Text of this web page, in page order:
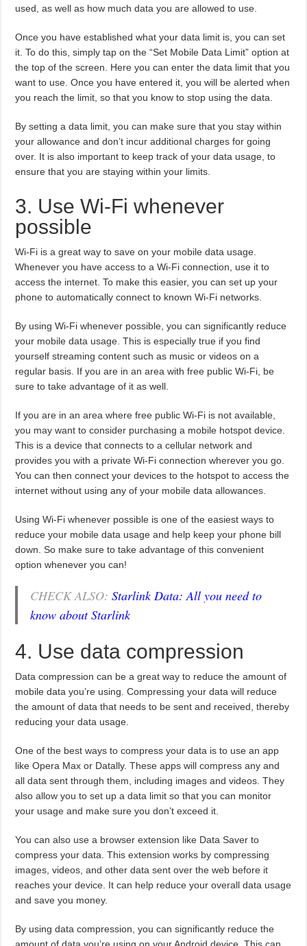
used, as well as how much data you are allowed to use.
Once you have established what your data limit is, you can set
it. To do this, simply tap on the “Set Mobile Data Limit” option at
the top of the screen. Here you can enter the data limit that you
want to use. Once you have entered it, you will be alerted when
you reach the limit, so that you know to stop using the data.
By setting a data limit, you can make sure that you stay within
your allowance and don’t incur additional charges for going
over. It is also important to keep track of your data usage, to
ensure that you are staying within your limits.
3. Use Wi-Fi whenever
possible
Wi-Fi is a great way to save on your mobile data usage.
Whenever you have access to a Wi-Fi connection, use it to
access the internet. To make this easier, you can set up your
phone to automatically connect to known Wi-Fi networks.
By using Wi-Fi whenever possible, you can significantly reduce
your mobile data usage. This is especially true if you find
yourself streaming content such as music or videos on a
regular basis. If you are in an area with free public Wi-Fi, be
sure to take advantage of it as well.
If you are in an area where free public Wi-Fi is not available,
you may want to consider purchasing a mobile hotspot device.
This is a device that connects to a cellular network and
provides you with a private Wi-Fi connection wherever you go.
You can then connect your devices to the hotspot to access the
internet without using any of your mobile data allowances.
Using Wi-Fi whenever possible is one of the easiest ways to
reduce your mobile data usage and help keep your phone bill
down. So make sure to take advantage of this convenient
option whenever you can!
CHECK ALSO:Starlink Data: All you need to
know about Starlink
4. Use data compression
Data compression can be a great way to reduce the amount of
mobile data you’re using. Compressing your data will reduce
the amount of data that needs to be sent and received, thereby
reducing your data usage.
One of the best ways to compress your data is to use an app
like Opera Max or Datally. These apps will compress any and
all data sent through them, including images and videos. They
also allow you to set up a data limit so that you can monitor
your usage and make sure you don’t exceed it.
You can also use a browser extension like Data Saver to
compress your data. This extension works by compressing
images, videos, and other data sent over the web before it
reaches your device. It can help reduce your overall data usage
and save you money.
By using data compression, you can significantly reduce the